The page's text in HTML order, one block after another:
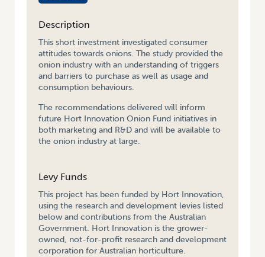
Description
This short investment investigated consumer
attitudes towards onions. The study provided the
onion industry with an understanding of triggers
and barriers to purchase as well as usage and
consumption behaviours.
The recommendations delivered will inform
future Hort Innovation Onion Fund initiatives in
both marketing and R&D and will be available to
the onion industry at large.
Levy Funds
This project has been funded by Hort Innovation,
using the research and development levies listed
below and contributions from the Australian
Government. Hort Innovation is the grower-
owned, not-for-profit research and development
corporation for Australian horticulture.